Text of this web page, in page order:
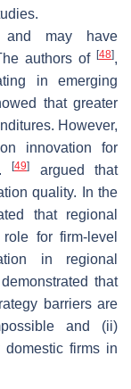
and may have
authors of [48],
in emerging
that greater
However,
innovation for
[49]
argued that
quality. In the
that regional
for firm-level
in regional
demonstrated that
barriers are
and (ii)
firms in